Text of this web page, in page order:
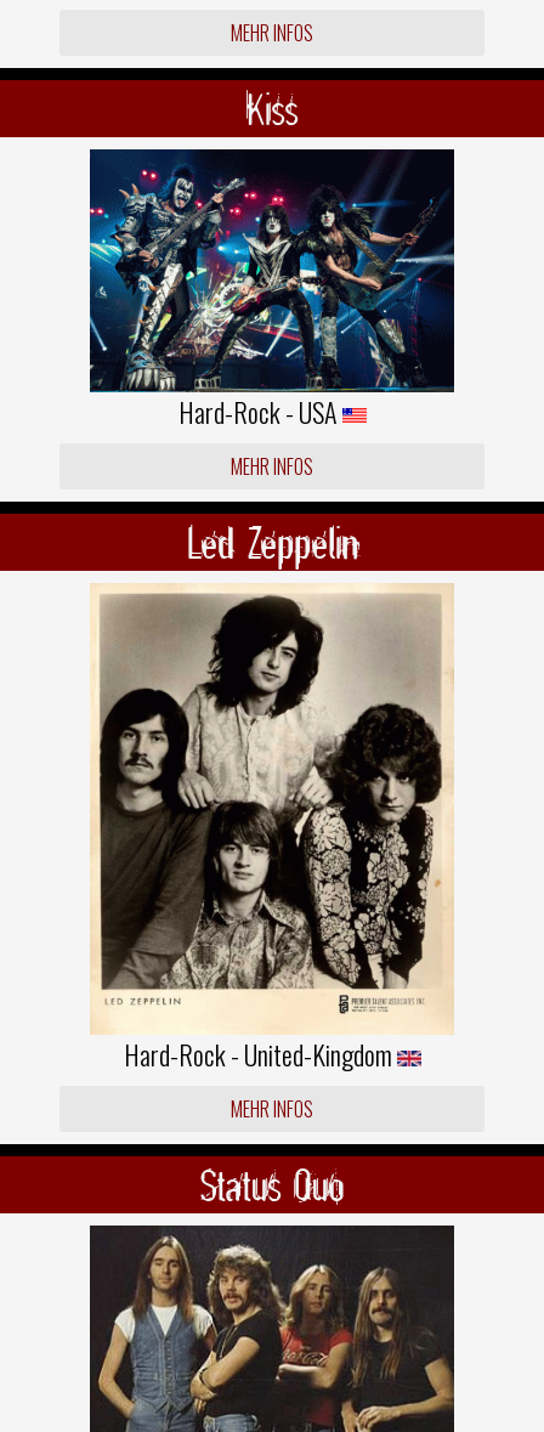
MEHR INFOS
Kiss
Hard-Rock - USA
MEHR INFOS
Led Zeppelin
Hard-Rock - United-Kingdom
MEHR INFOS
Status Quo